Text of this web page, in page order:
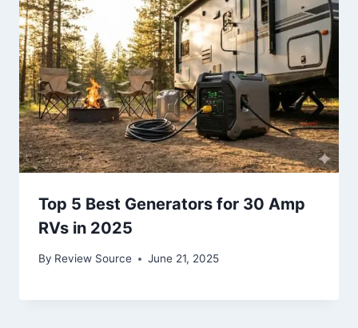
Top 5 Best Generators for 30 Amp
RVs in 2025
By Review Source June 21, 2025